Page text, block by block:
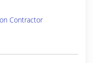
Contractor